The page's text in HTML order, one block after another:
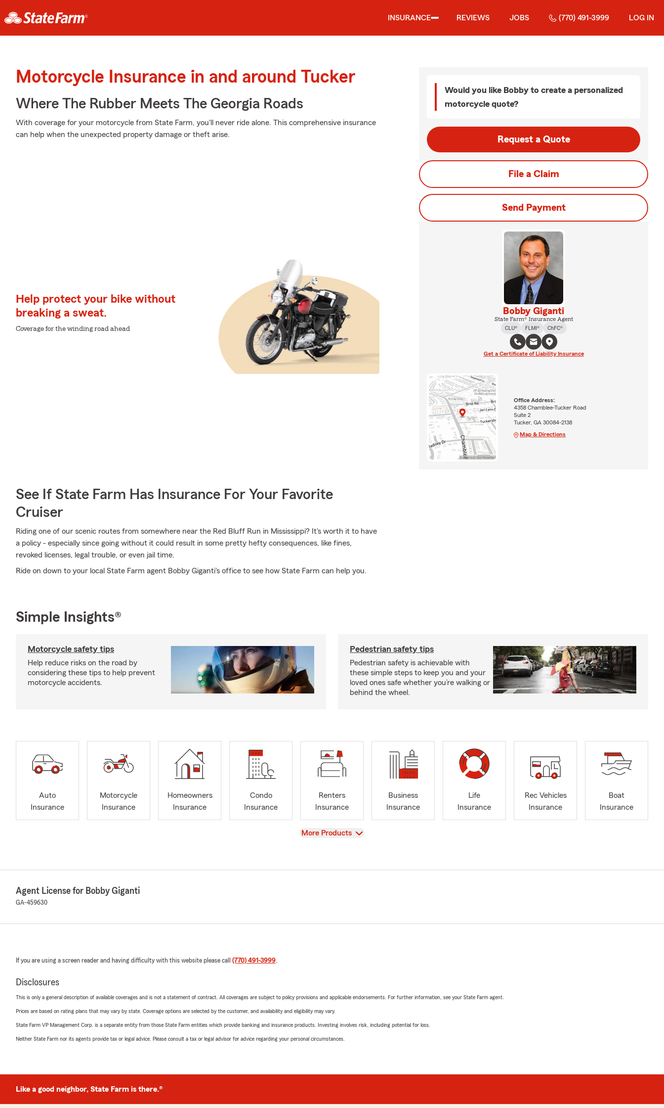
INSURANCE REVIEWS JOBS (770) 491-3999 LOG IN
Motorcycle Insurance in and around Tucker
Where The Rubber Meets The Georgia Roads
With coverage for your motorcycle from State Farm, you'll never ride alone. This comprehensive insurance
can help when the unexpected property damage or theft arise.
Help protect your bike without
breaking a sweat.
Coverage for the winding road ahead
See If State Farm Has Insurance For Your Favorite
Cruiser
Riding one of our scenic routes from somewhere near the Red Bluff Run in Mississippi? It's worth it to have
a policy - especially since going without it could result in some pretty hefty consequences, like fines,
revoked licenses, legal trouble, or even jail time.
Ride on down to your local State Farm agent Bobby Giganti's office to see how State Farm can help you.
Would you like Bobby to create a personalized
motorcycle quote?
Request a Quote
File a Claim
Send Payment
Bobby Giganti
State Farm® Insurance Agent
CLU®
FLMI® ChFC®
Get a Certificate of Liability Insurance
Office Address:
4358 Chamblee-Tucker Road
Suite 2
Tucker, GA 30084-2138
Map & Directions
Simple Insights®
Motorcycle safety tips
Help reduce risks on the road by
considering these tips to help prevent
motorcycle accidents.
Pedestrian safety tips
Pedestrian safety is achievable with
these simple steps to keep you and your
loved ones safe whether you’re walking or
behind the wheel.
Auto
Insurance
Motorcycle
Insurance
Homeowners
Insurance
Condo
Insurance
Renters
Insurance
Business
Insurance
Life
Insurance
Rec Vehicles
Insurance
Boat
Insurance
View
More Products
Agent License for Bobby Giganti
GA-459630
If you are using a screen reader and having difficulty with this website please call (770) 491-3999.
Disclosures
This is only a general description of available coverages and is not a statement of contract. All coverages are subject to policy provisions and applicable endorsements. For further information, see your State Farm agent.
Prices are based on rating plans that may vary by state. Coverage options are selected by the customer, and availability and eligibility may vary.
State Farm VP Management Corp. is a separate entity from those State Farm entities which provide banking and insurance products. Investing involves risk, including potential for loss.
Neither State Farm nor its agents provide tax or legal advice. Please consult a tax or legal advisor for advice regarding your personal circumstances.
Like a good neighbor, State Farm is there.®